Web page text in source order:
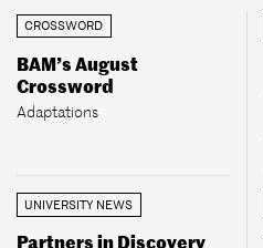
CROSSWORD
BAM’s August
Crossword
Adaptations
UNIVERSITY NEWS
Partners in Discovery